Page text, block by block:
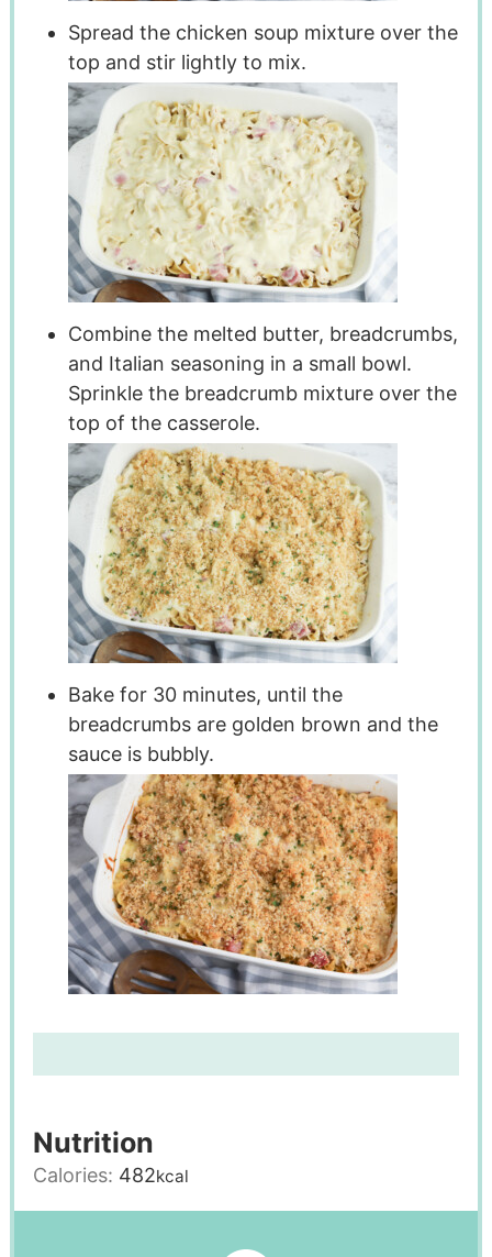
Spread the chicken soup mixture over the
top and stir lightly to mix.
Combine the melted butter, breadcrumbs,
and Italian seasoning in a small bowl.
Sprinkle the breadcrumb mixture over the
top of the casserole.
Bake for 30 minutes, until the
breadcrumbs are golden brown and the
sauce is bubbly.
Nutrition
Calories: 482kcal